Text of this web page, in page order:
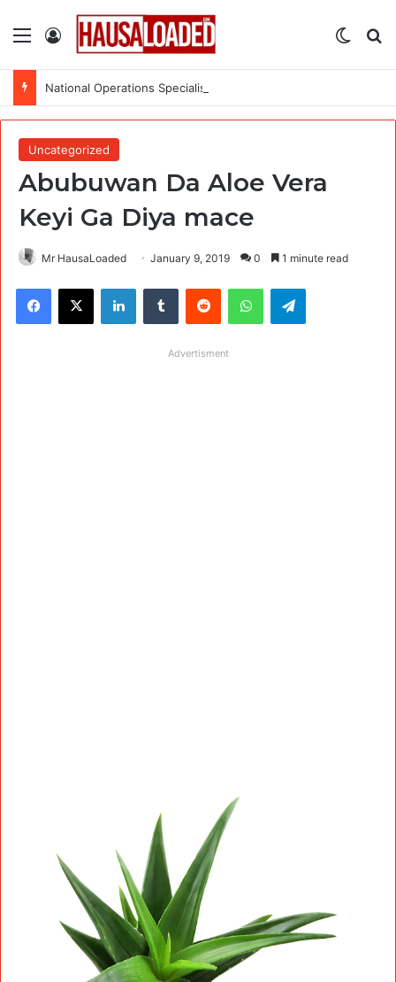
Menu Log In
Uncategorized
Abubuwan Da Aloe Vera
Keyi Ga Diya mace
Mr HausaLoaded January 9, 2019 0 1 minute read
Facebook
X LinkedInTumblr Reddit WhatsAppTelegram
Advertisment